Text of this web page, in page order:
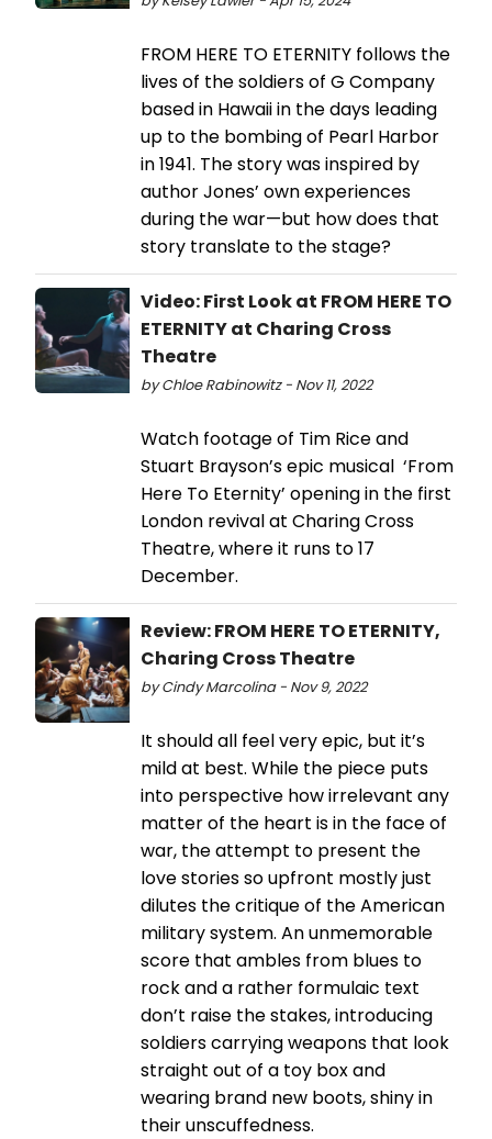
FROM HERE TO ETERNITY follows the
lives of the soldiers of G Company
based in Hawaii in the days leading
up to the bombing of Pearl Harbor
in 1941. The story was inspired by
author Jones’ own experiences
during the war—but how does that
story translate to the stage?
Video: First Look at FROM HERE TO
ETERNITY at Charing Cross
Theatre
by Chloe Rabinowitz - Nov 11, 2022
Watch footage of Tim Rice and
Stuart Brayson’s epic musical ‘From
Here To Eternity’ opening in the first
London revival at Charing Cross
Theatre, where it runs to 17
December.
Review: FROM HERE TO ETERNITY,
Charing Cross Theatre
by Cindy Marcolina - Nov 9, 2022
It should all feel very epic, but it’s
mild at best. While the piece puts
into perspective how irrelevant any
matter of the heart is in the face of
war, the attempt to present the
love stories so upfront mostly just
dilutes the critique of the American
military system. An unmemorable
score that ambles from blues to
rock and a rather formulaic text
don’t raise the stakes, introducing
soldiers carrying weapons that look
straight out of a toy box and
wearing brand new boots, shiny in
their unscuffedness.